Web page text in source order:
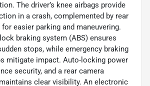
The driver’s knee airbags provide
in a crash, complemented by rear
easier parking and maneuvering.
braking system (ABS) ensures
stops, while emergency braking
mitigate impact. Auto-locking power
security, and a rear camera
clear visibility. An electronic